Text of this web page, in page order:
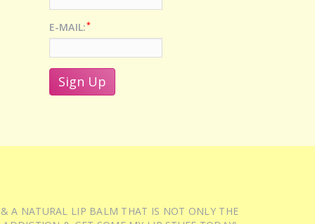
E-MAIL:*
A NATURAL LIP BALM THAT IS NOT ONLY THE